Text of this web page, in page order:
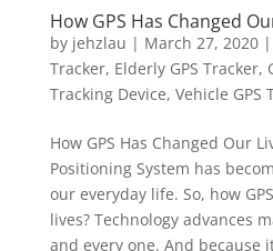
How GPS Has Changed
by jehzlau | March 27, 2020|
Tracker, Elderly GPS Tracker,
Tracking Device, Vehicle GPS
How GPS Has Changed Our
Positioning System has
our everyday life. So, how
lives? Technology advances
and every one. And because